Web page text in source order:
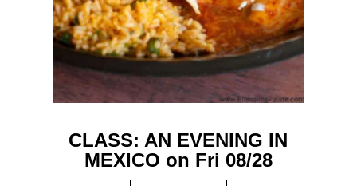
CLASS: AN EVENING IN
MEXICO on Fri 08/28